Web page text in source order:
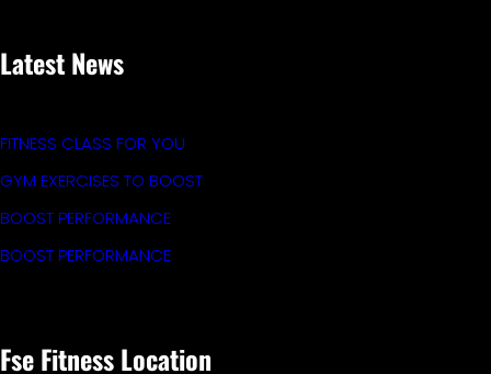
Latest News
FITNESS CLASS FOR YOU
GYM EXERCISES TO BOOST
BOOST PERFORMANCE
BOOST PERFORMANCE
Fse Fitness Location